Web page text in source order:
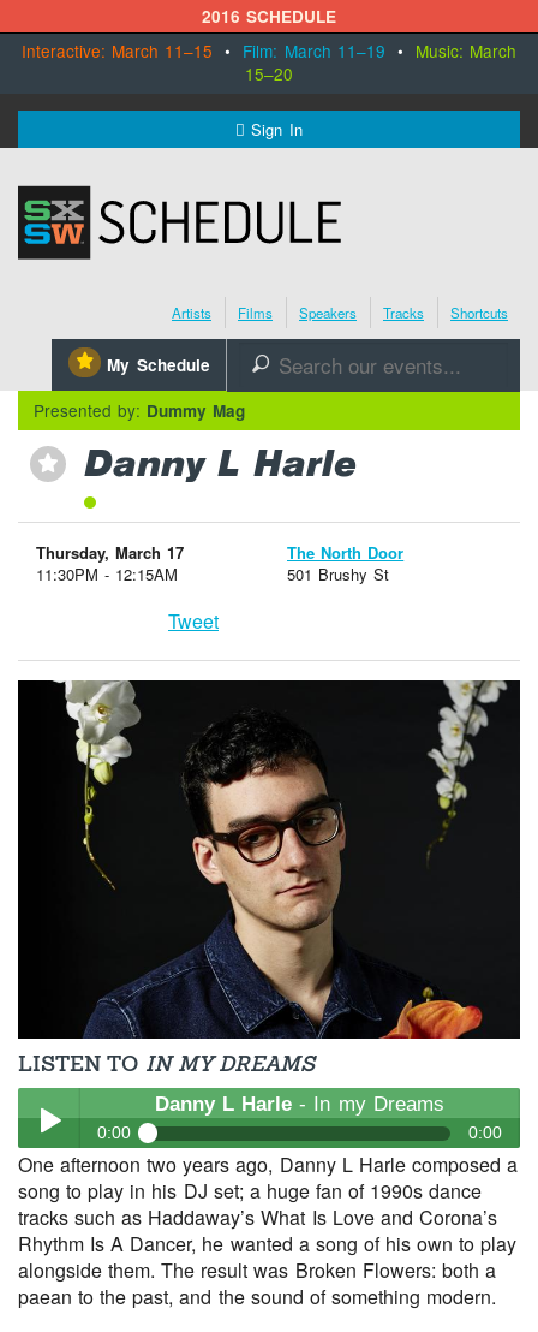
2016 SCHEDULE
Interactive: March 11–15 • Film: March 11–19 • Music: March
15–20
Sign In
SXSW.com
Schedule
Register Today
Artists Films Speakers Tracks Shortcuts
⋆ My Schedule 🔎
Presented by: Dummy Mag
⋆ Danny L Harle
Thursday, March 17
11:30PM - 12:15AM
The North Door
501 Brushy St
Tweet
LISTEN TO IN MY DREAMS
Play /
Danny L Harle - In my Dreams
0:00 0:00
Danny L Harle- In my Dreams
One afternoon two years ago, Danny L Harle composed a
song to play in his DJ set; a huge fan of 1990s dance
tracks such as Haddaway’s What Is Love and Corona’s
Rhythm Is A Dancer, he wanted a song of his own to play
alongside them. The result was Broken Flowers: both a
paean to the past, and the sound of something modern.